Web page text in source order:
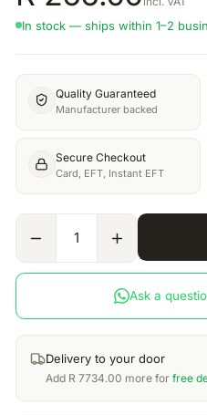
In stock — ships within 1–2
Quality Guaranteed
Manufacturer backed
Secure Checkout
Card, EFT, Instant EFT
1
Ask a
Delivery to your door
Add R 7734.00 more for free